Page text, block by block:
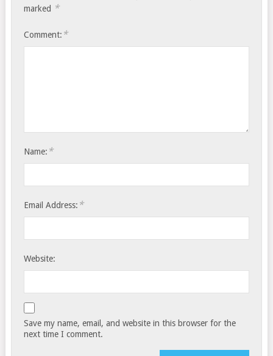
marked *
Comment: *
Name: *
Email Address: *
Website:
Save my name, email, and website in this browser for the
next time I comment.